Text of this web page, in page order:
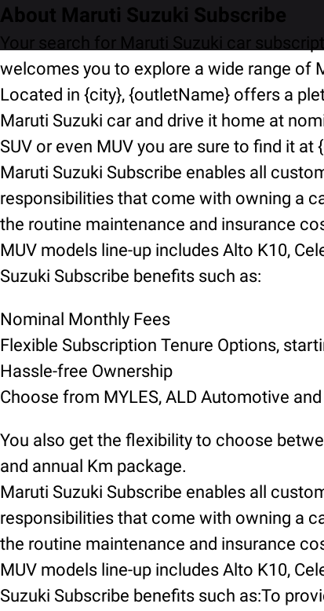
About Maruti Suzuki Subscribe
Your search for Maruti Suzuki car
welcomes you to explore a wide range of
Located in {city}, {outletName} offers a
Maruti Suzuki car and drive it home at
SUV or even MUV you are sure to find it
Maruti Suzuki Subscribe enables all
responsibilities that come with owning a
the routine maintenance and insurance
MUV models line-up includes Alto K10,
Suzuki Subscribe benefits such as:
Nominal Monthly Fees
Flexible Subscription Tenure Options,
Hassle-free Ownership
Choose from MYLES, ALD Automotive
You also get the flexibility to choose
and annual Km package.
Maruti Suzuki Subscribe enables all
responsibilities that come with owning a
the routine maintenance and insurance
MUV models line-up includes Alto K10,
Suzuki Subscribe benefits such as:To